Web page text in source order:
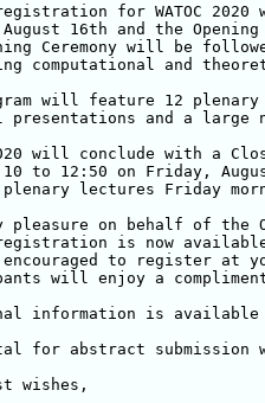
for WATOC
August 16th and the
Ceremony will be
computational and
will feature 12
presentations and a large
2020 will conclude with a
to 12:50 on Friday,
plenary lectures Friday
on behalf of the
is now
encouraged to register at
will enjoy a
information is available
for abstract submission
wishes,